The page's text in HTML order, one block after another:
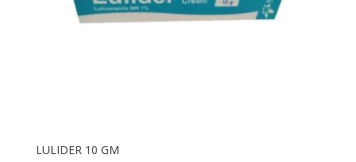
LULIDER 10 GM